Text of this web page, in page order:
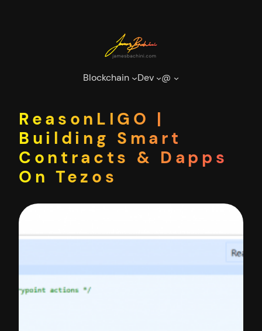
Blockchain Dev @
ReasonLIGO |
Building Smart
Contracts & Dapps
On Tezos